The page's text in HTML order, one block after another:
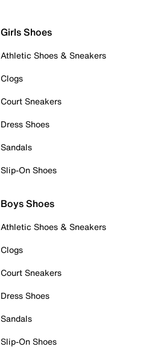
Girls Shoes
Athletic Shoes & Sneakers
Clogs
Court Sneakers
Dress Shoes
Sandals
Slip-On Shoes
Boys Shoes
Athletic Shoes & Sneakers
Clogs
Court Sneakers
Dress Shoes
Sandals
Slip-On Shoes